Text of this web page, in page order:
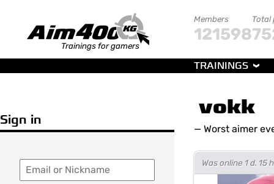
Trainings for gamers
Members
121598
Total
TRAININGS
Sign in vokk
— Worst aimer
Was online 1 d.